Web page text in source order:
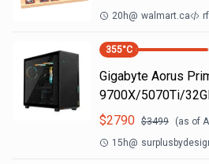
20h@ walmart.ca
355°C
Gigabyte Aorus
9700X/5070Ti/
$2790 $3499 (as of
15h@